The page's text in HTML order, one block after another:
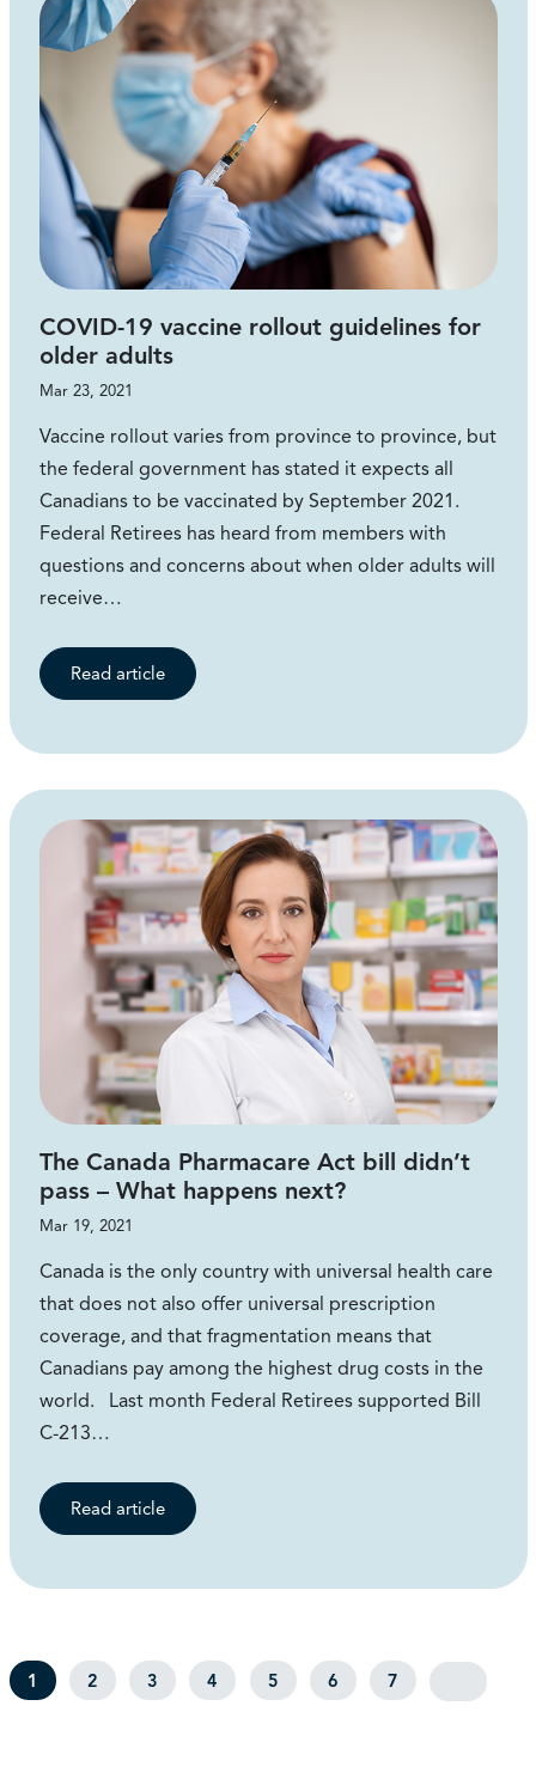
COVID-19 vaccine rollout guidelines for
older adults
Mar 23, 2021
Vaccine rollout varies from province to province, but
the federal government has stated it expects all
Canadians to be vaccinated by September 2021.
Federal Retirees has heard from members with
questions and concerns about when older adults will
receive…
Read article
The Canada Pharmacare Act bill didn’t
pass – What happens next?
Mar 19, 2021
Canada is the only country with universal health care
that does not also offer universal prescription
coverage, and that fragmentation means that
Canadians pay among the highest drug costs in the
world. Last month Federal Retirees supported Bill
C-213…
Read article
1 2 3 4 5 6 7